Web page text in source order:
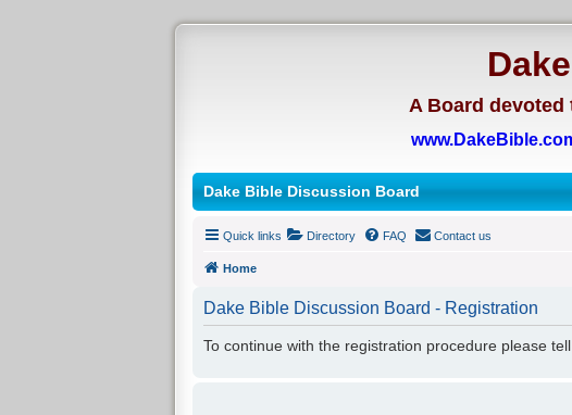
A Board
Dake Bible Discussion Board
Quick links Directory FAQ Contact us
Home
Dake Bible Discussion Board - Registration
To continue with the registration procedure please